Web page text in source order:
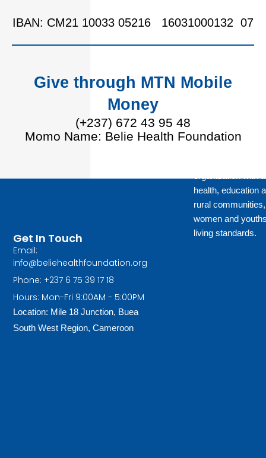
IBAN: CM21 10033 05216 16031000132 07
Give through MTN Mobile
Money
(+237) 672 43 95 48
Momo Name: Belie Health Foundation
health, education
rural
women and
living standards.
Get In Touch
Email:
info@beliehealthfoundation.org
Phone: +237 6 75 39 17 18
Hours: Mon-Fri 9:00AM - 5:00PM
Location: Mile 18 Junction, Buea
South West Region, Cameroon